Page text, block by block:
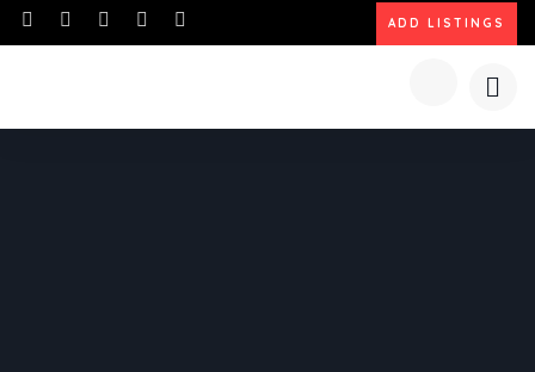
ADD LISTINGS